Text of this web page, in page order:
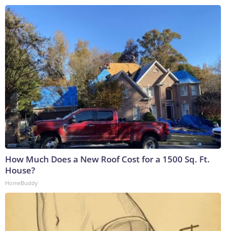
How Much Does a New Roof Cost for a 1500 Sq. Ft.
House?
HomeBuddy